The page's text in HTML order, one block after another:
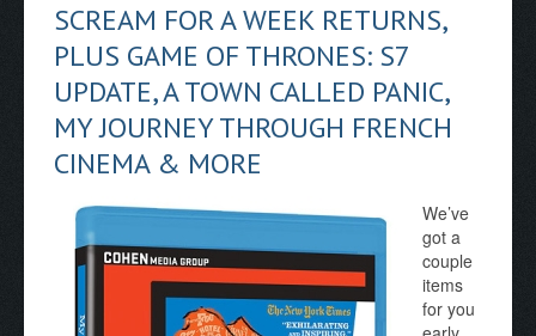
SCREAM FOR A WEEK RETURNS,
PLUS GAME OF THRONES: S7
UPDATE, A TOWN CALLED PANIC,
MY JOURNEY THROUGH FRENCH
CINEMA & MORE
We’ve
got a
couple
items
for you